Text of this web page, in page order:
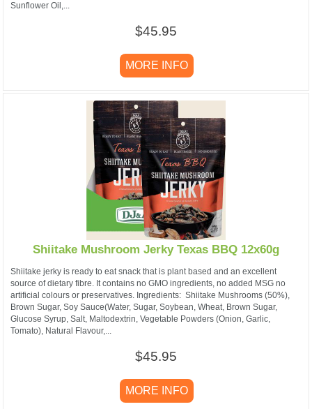
Sunflower Oil,...
$45.95
MORE INFO
Shiitake Mushroom Jerky Texas BBQ 12x60g
Shiitake jerky is ready to eat snack that is plant based and an excellent
source of dietary fibre. It contains no GMO ingredients, no added MSG no
artificial colours or preservatives. ​Ingredients: Shiitake Mushrooms (50%),
Brown Sugar, Soy Sauce(Water, Sugar, Soybean, Wheat, Brown Sugar,
Glucose Syrup, Salt, Maltodextrin, Vegetable Powders (Onion, Garlic,
Tomato), Natural Flavour,...
$45.95
MORE INFO